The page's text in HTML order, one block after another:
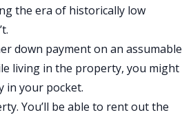
the era of historically low
down payment on an assumable
living in the property, you might
in your pocket.
You’ll be able to rent out the